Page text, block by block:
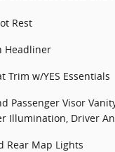
Rest
Headliner
Trim w/YES Essentials
Passenger Visor
Illumination, Driver
Rear Map Lights